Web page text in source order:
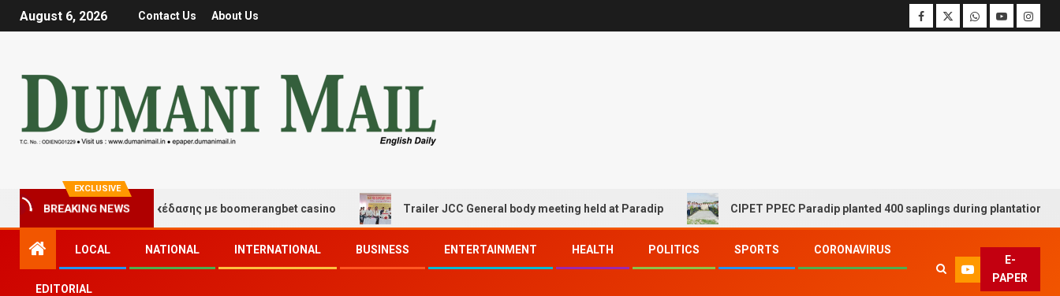
August 6, 2026 Contact Us About Us
EXCLUSIVE
BREAKING NEWS
τύχης και διασκέδασης με boomerangbet casino Trailer JCC General body meeting held at Paradip CIPET PPEC Paradip planted 400 saplings during plantation drive week
LOCAL NATIONAL INTERNATIONAL BUSINESS ENTERTAINMENT HEALTH POLITICS SPORTS CORONAVIRUS
EDITORIAL
E-
PAPER